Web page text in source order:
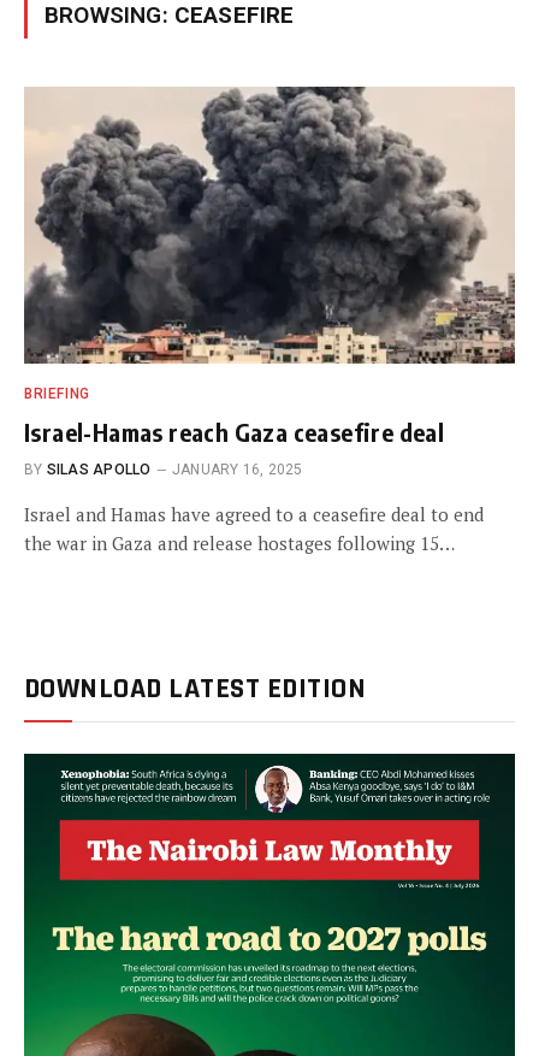
BROWSING: CEASEFIRE
BRIEFING
Israel-Hamas reach Gaza ceasefire deal
BY SILAS APOLLO JANUARY 16, 2025
Israel and Hamas have agreed to a ceasefire deal to end
the war in Gaza and release hostages following 15…
DOWNLOAD LATEST EDITION